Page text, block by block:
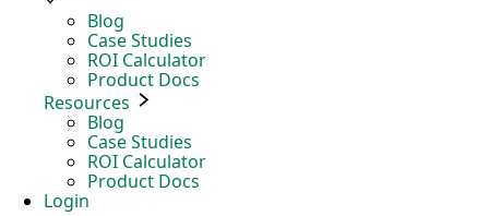
Blog
Case Studies
ROI Calculator
Product Docs
Resources
Blog
Case Studies
ROI Calculator
Product Docs
Login